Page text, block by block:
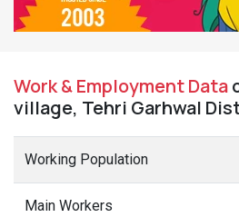
Work & Employment Data
village, Tehri Garhwal
Working Population
Main Workers